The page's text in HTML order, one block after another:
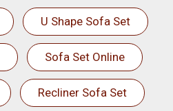
U Shape Sofa Set
Sofa Set Online
Recliner Sofa Set